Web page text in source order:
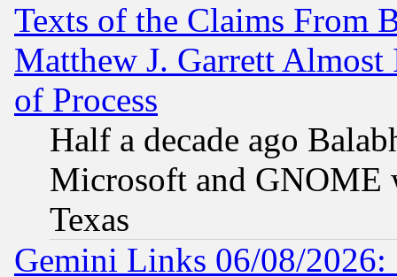
Texts of the Claims From
Matthew J. Garrett
of Process
Half a decade ago
Microsoft and GNOME
Texas
Gemini Links 06/08/